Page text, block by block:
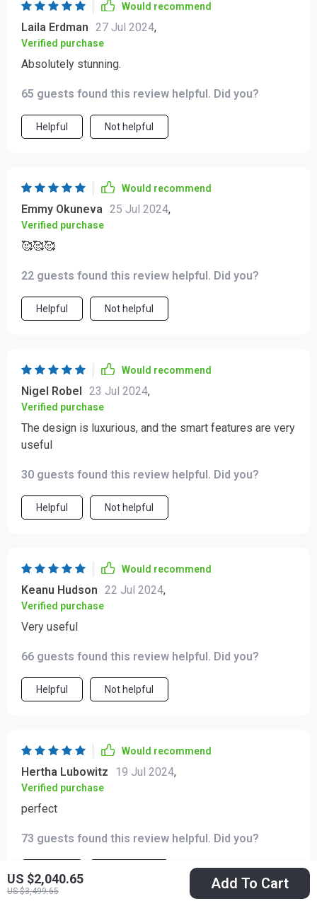
US $2,040.65
US $3,499.65 Add To Cart
Would recommend
Laila Erdman 27 Jul 2024,
Verified purchase
Absolutely stunning.
65 guests found this review helpful. Did you?
Helpful Not helpful
Would recommend
Emmy Okuneva 25 Jul 2024,
Verified purchase
🥰🥰🥰
22 guests found this review helpful. Did you?
Helpful Not helpful
Would recommend
Nigel Robel 23 Jul 2024,
Verified purchase
The design is luxurious, and the smart features are very
useful
30 guests found this review helpful. Did you?
Helpful Not helpful
Would recommend
Keanu Hudson 22 Jul 2024,
Verified purchase
Very useful
66 guests found this review helpful. Did you?
Helpful Not helpful
Would recommend
Hertha Lubowitz 19 Jul 2024,
Verified purchase
perfect
73 guests found this review helpful. Did you?